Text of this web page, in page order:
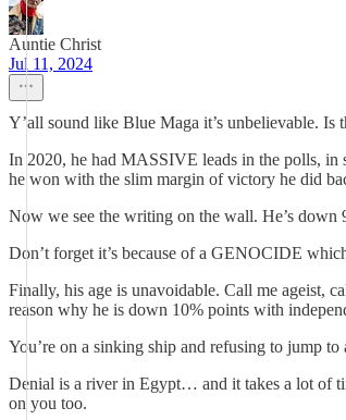
Auntie Christ
Jul 11, 2024
Y’all sound like Blue Maga it’s unbelievable.
In 2020, he had MASSIVE leads in the polls, in
he won with the slim margin of victory he did
Now we see the writing on the wall. He’s
Don’t forget it’s because of a GENOCIDE
Finally, his age is unavoidable. Call me ageist,
reason why he is down 10% points with
You’re on a sinking ship and refusing to jump
Denial is a river in Egypt… and it takes a lot of
on you too.